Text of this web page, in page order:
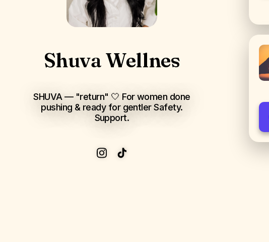
Shuva Wellnes
SHUVA — "return" 🤍 For women done
pushing & ready for gentler Safety.
Support.